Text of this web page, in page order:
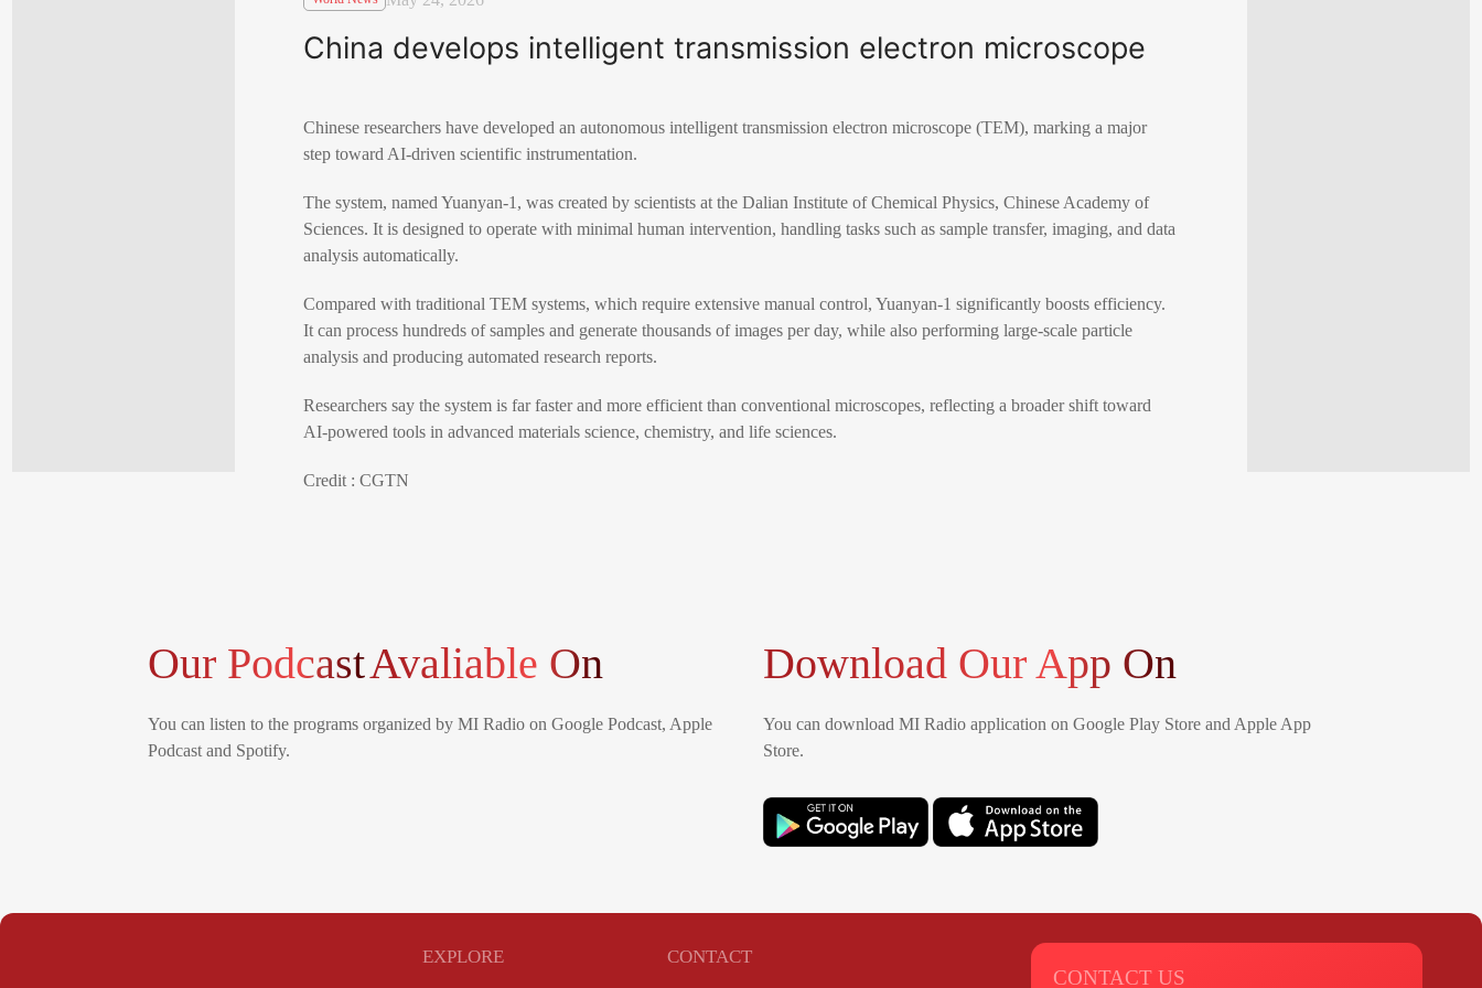
China develops intelligent transmission electron microscope
Chinese researchers have developed an autonomous intelligent transmission electron microscope (TEM), marking a major
step toward AI-driven scientific instrumentation.
The system, named Yuanyan-1, was created by scientists at the Dalian Institute of Chemical Physics, Chinese Academy of
Sciences. It is designed to operate with minimal human intervention, handling tasks such as sample transfer, imaging, and data
analysis automatically.
Compared with traditional TEM systems, which require extensive manual control, Yuanyan-1 significantly boosts efficiency.
It can process hundreds of samples and generate thousands of images per day, while also performing large-scale particle
analysis and producing automated research reports.
Researchers say the system is far faster and more efficient than conventional microscopes, reflecting a broader shift toward
AI-powered tools in advanced materials science, chemistry, and life sciences.
Credit : CGTN
Our PodcastAvaliable On
You can listen to the programs organized by MI Radio on Google Podcast, Apple
Podcast and Spotify.
Download Our App On
You can download MI Radio application on Google Play Store and Apple App
Store.
EXPLORE CONTACT
CONTACT US